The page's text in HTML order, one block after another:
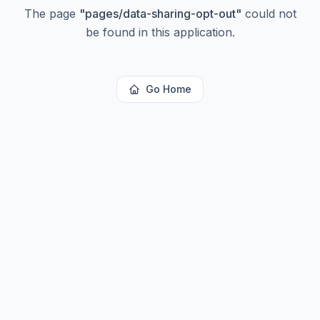
The page "pages/data-sharing-opt-out" could not
be found in this application.
Go Home